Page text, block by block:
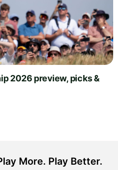
2026 preview, picks &
More. Play Better.